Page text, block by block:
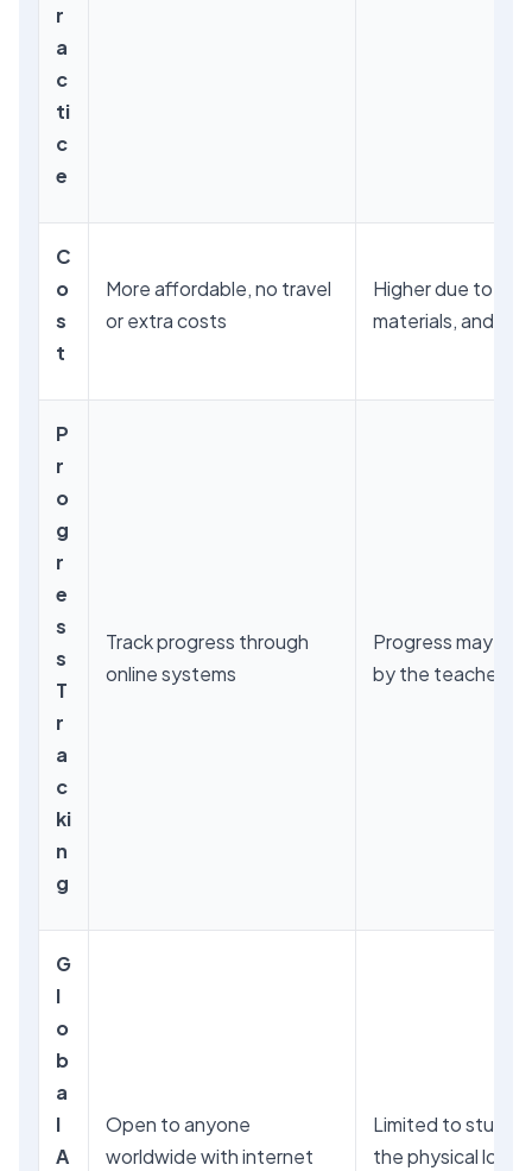
r
a
c
ti
c
e
C
o
s
t
More affordable, no travel
or extra costs
Higher due to
materials, and
P
r
o
g
r
e
s
s
T
r
a
c
ki
n
g
Track progress through
online systems
Progress may be
by the teacher
G
l
o
b
a
l
A
Open to anyone
worldwide with internet
Limited to
the physical